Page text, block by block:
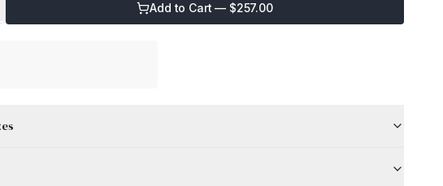
Add to Cart — $257.00